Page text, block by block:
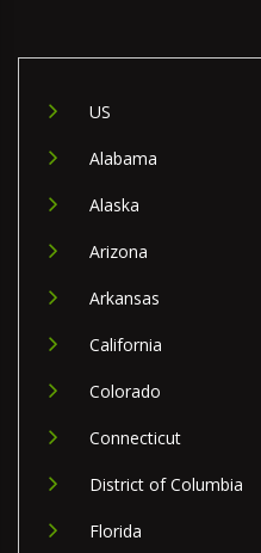
US
Alabama
Alaska
Arizona
Arkansas
California
Colorado
Connecticut
District of Columbia
Florida